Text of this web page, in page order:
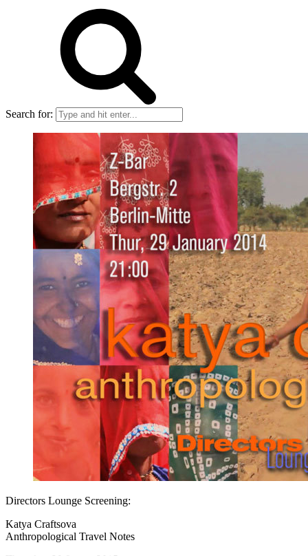
Search for:
Directors Lounge Screening:
Katya Craftsova
Anthropological Travel Notes